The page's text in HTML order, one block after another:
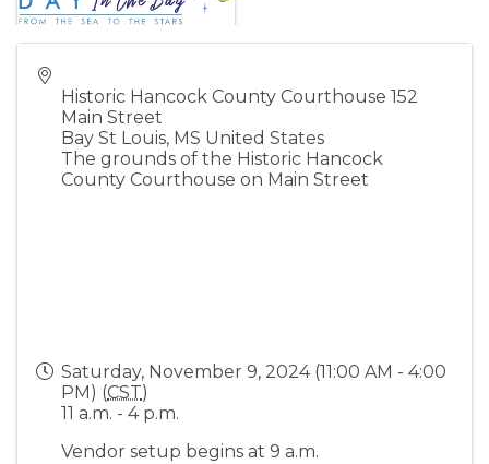
Historic Hancock County Courthouse 152
Main Street
Bay St Louis, MS United States
The grounds of the Historic Hancock
County Courthouse on Main Street
Saturday, November 9, 2024 (11:00 AM - 4:00
PM) (CST)
11 a.m. - 4 p.m.
Vendor setup begins at 9 a.m.